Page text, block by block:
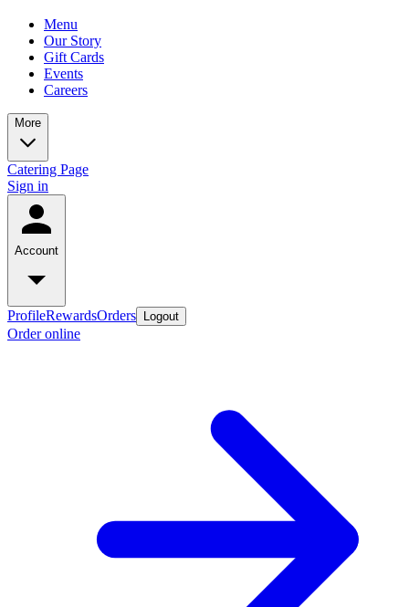
Menu
Our Story
Gift Cards
Events
Careers
More
Catering Page
Sign in
Account
ProfileRewardsOrders Logout
Order online